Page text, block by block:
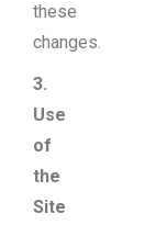
these
changes.
3.
Use
of
the
Site